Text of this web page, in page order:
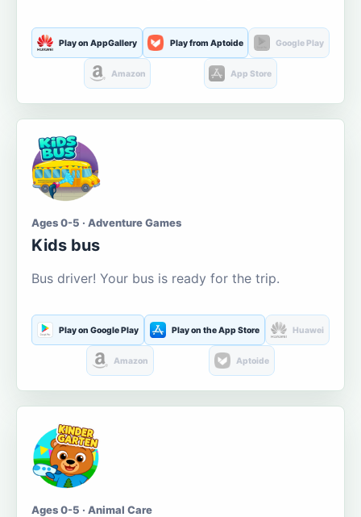
Play on AppGallery Play from Aptoide Google Play
Amazon App Store
Ages 0-5 · Adventure Games
Kids bus
Bus driver! Your bus is ready for the trip.
Play on Google Play Play on the App Store Huawei
Amazon Aptoide
Ages 0-5 · Animal Care